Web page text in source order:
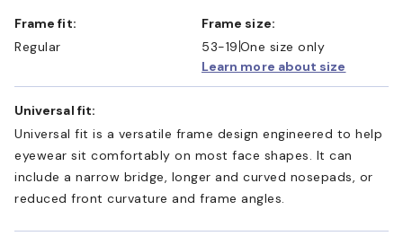
Frame fit:
Regular
Frame size:
53-19 One size only
Learn more about size
Universal fit:
Universal fit is a versatile frame design engineered to help
eyewear sit comfortably on most face shapes. It can
include a narrow bridge, longer and curved nosepads, or
reduced front curvature and frame angles.